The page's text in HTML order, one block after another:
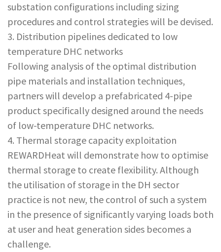
substation configurations including sizing
procedures and control strategies will be devised.
3. Distribution pipelines dedicated to low
temperature DHC networks
Following analysis of the optimal distribution
pipe materials and installation techniques,
partners will develop a prefabricated 4-pipe
product specifically designed around the needs
of low-temperature DHC networks.
4. Thermal storage capacity exploitation
REWARDHeat will demonstrate how to optimise
thermal storage to create flexibility. Although
the utilisation of storage in the DH sector
practice is not new, the control of such a system
in the presence of significantly varying loads both
at user and heat generation sides becomes a
challenge.